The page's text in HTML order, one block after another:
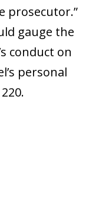
prosecutor.”
gauge the
conduct on
personal